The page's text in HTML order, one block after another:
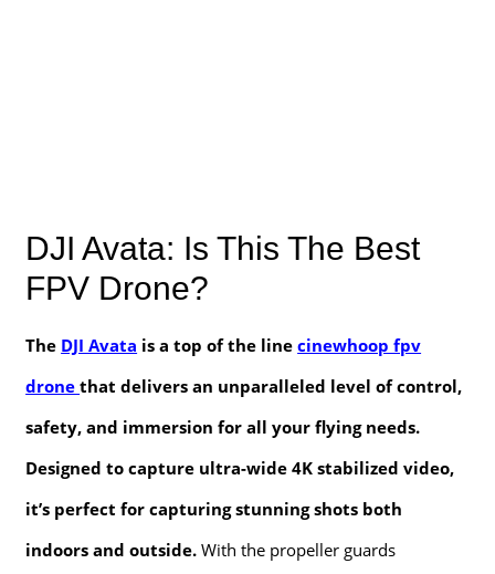
DJI Avata: Is This The Best
FPV Drone?
The DJI Avata is a top of the linecinewhoop fpv
dronethat delivers an unparalleled level of control,
safety, and immersion for all your flying needs.
Designed to capture ultra-wide 4K stabilized video,
it’s perfect for capturing stunning shots both
indoors and outside. With the propeller guards